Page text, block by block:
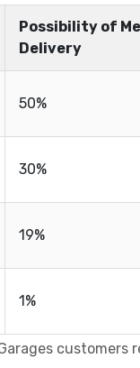
Possibility of
Delivery
50%
30%
19%
1%
customers